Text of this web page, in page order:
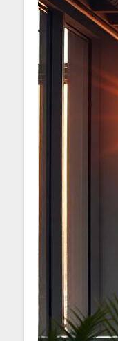
potential